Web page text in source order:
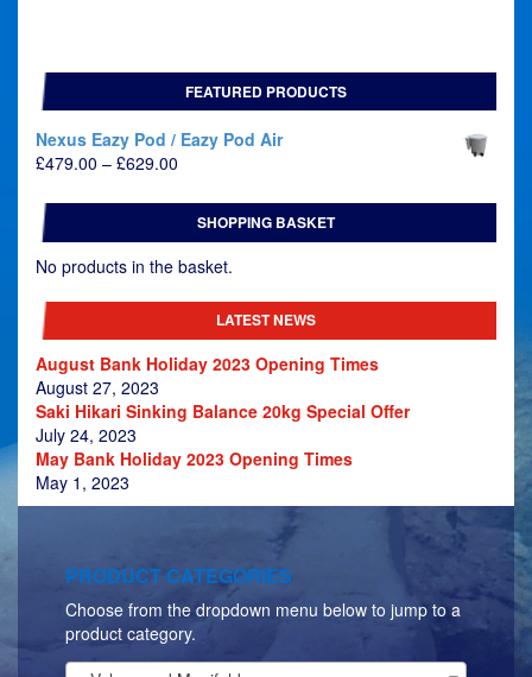
FEATURED PRODUCTS
Nexus Eazy Pod / Eazy Pod Air
£479.00 – £629.00
£479.00
through
£629.00
SHOPPING BASKET
No products in the basket.
LATEST NEWS
August Bank Holiday 2023 Opening Times
August 27, 2023
Saki Hikari Sinking Balance 20kg Special Offer
July 24, 2023
May Bank Holiday 2023 Opening Times
May 1, 2023
PRODUCT CATEGORIES
Choose from the dropdown menu below to jump to a
product category.